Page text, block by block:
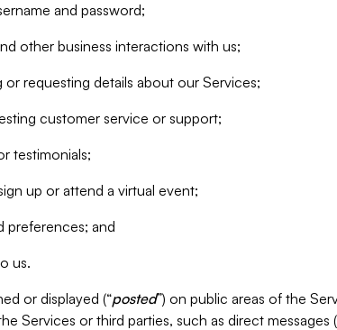
and password;
other business interactions with us;
requesting details about our Services;
customer service or support;
testimonials;
up or attend a virtual event;
preferences; and
us.
or displayed (“posted”) on public areas of the
Services or third parties, such as direct messages